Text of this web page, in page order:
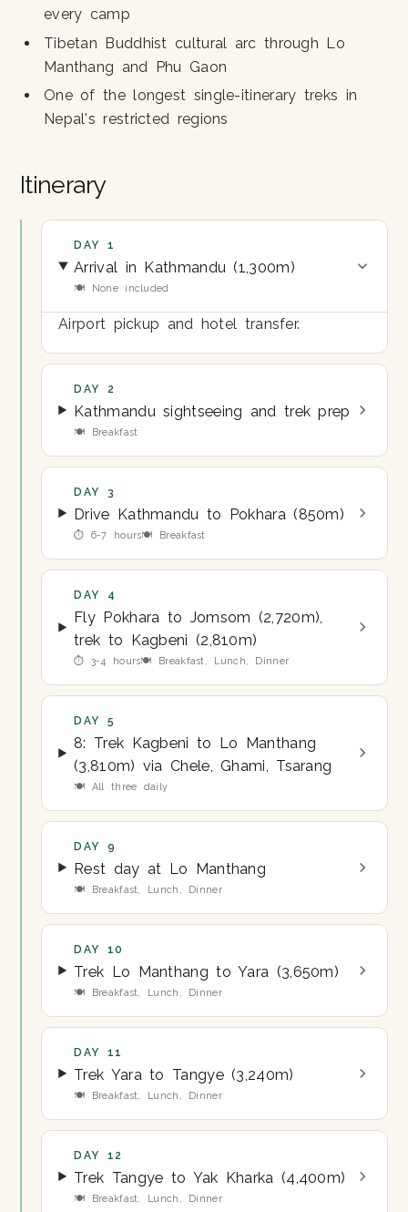
every camp
Tibetan Buddhist cultural arc through Lo
Manthang and Phu Gaon
One of the longest single-itinerary treks in
Nepal's restricted regions
Itinerary
DAY 1
Arrival in Kathmandu (1,300m)
🍽 None included
Airport pickup and hotel transfer.
DAY 2
Kathmandu sightseeing and trek prep
🍽 Breakfast
DAY 3
Drive Kathmandu to Pokhara (850m)
⏱ 6-7 hours🍽 Breakfast
DAY 4
Fly Pokhara to Jomsom (2,720m),
trek to Kagbeni (2,810m)
⏱ 3-4 hours🍽 Breakfast, Lunch, Dinner
DAY 5
8: Trek Kagbeni to Lo Manthang
(3,810m) via Chele, Ghami, Tsarang
🍽 All three daily
DAY 9
Rest day at Lo Manthang
🍽 Breakfast, Lunch, Dinner
DAY 10
Trek Lo Manthang to Yara (3,650m)
🍽 Breakfast, Lunch, Dinner
DAY 11
Trek Yara to Tangye (3,240m)
🍽 Breakfast, Lunch, Dinner
DAY 12
Trek Tangye to Yak Kharka (4,400m)
🍽 Breakfast, Lunch, Dinner